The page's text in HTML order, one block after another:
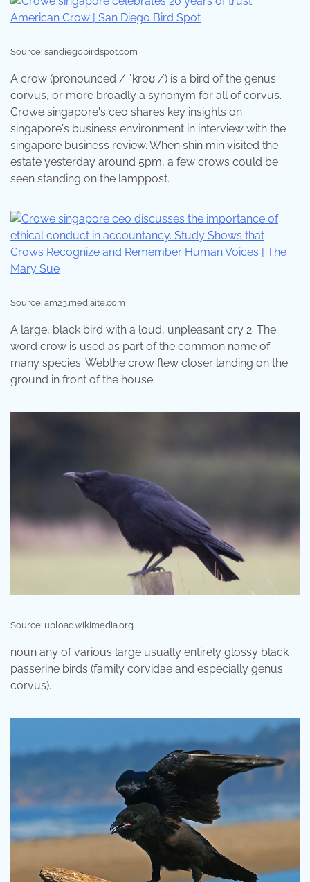
Source: sandiegobirdspot.com
A crow (pronounced / ˈkroʊ /) is a bird of the genus
corvus, or more broadly a synonym for all of corvus.
Crowe singapore's ceo shares key insights on
singapore's business environment in interview with the
singapore business review. When shin min visited the
estate yesterday around 5pm, a few crows could be
seen standing on the lamppost.
Source: am23.mediaite.com
A large, black bird with a loud, unpleasant cry 2. The
word crow is used as part of the common name of
many species. Webthe crow flew closer landing on the
ground in front of the house.
Source: upload.wikimedia.org
noun any of various large usually entirely glossy black
passerine birds (family corvidae and especially genus
corvus).